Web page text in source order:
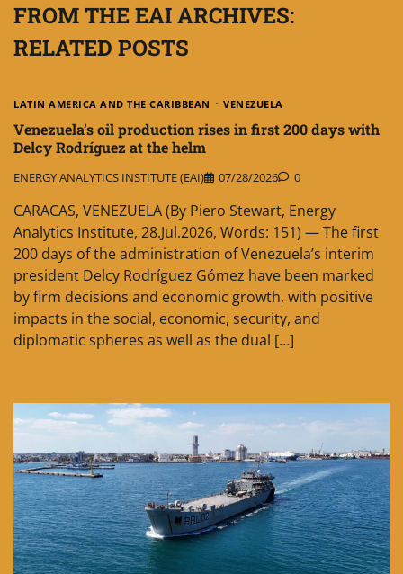
FROM THE EAI ARCHIVES:
RELATED POSTS
LATIN AMERICA AND THE CARIBBEAN VENEZUELA
Venezuela’s oil production rises in first 200 days with
Delcy Rodríguez at the helm
ENERGY ANALYTICS INSTITUTE (EAI) 07/28/2026 0
CARACAS, VENEZUELA (By Piero Stewart, Energy
Analytics Institute, 28.Jul.2026, Words: 151) — The first
200 days of the administration of Venezuela’s interim
president Delcy Rodríguez Gómez have been marked
by firm decisions and economic growth, with positive
impacts in the social, economic, security, and
diplomatic spheres as well as the dual […]